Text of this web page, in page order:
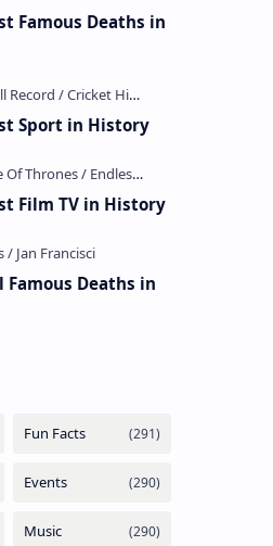
Famous Deaths in
Sport in History
Film TV in History
Famous Deaths in